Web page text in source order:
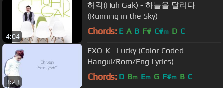
4:04
허각(Huh Gak) - 하늘을 달리다
(Running in the Sky)
Chords: E A B F# C#m D C
3:23
EXO-K - Lucky (Color Coded
Hangul/Rom/Eng Lyrics)
Chords: D Bm Em G F#m B C